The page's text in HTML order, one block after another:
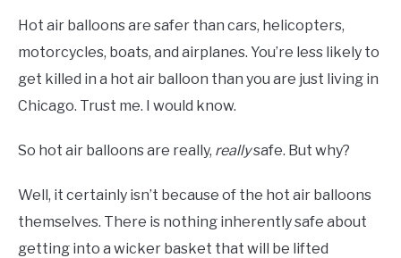
Hot air balloons are safer than cars, helicopters,
motorcycles, boats, and airplanes. You’re less likely to
get killed in a hot air balloon than you are just living in
Chicago. Trust me. I would know.
So hot air balloons are really, reallysafe. But why?
Well, it certainly isn’t because of the hot air balloons
themselves. There is nothing inherently safe about
getting into a wicker basket that will be lifted